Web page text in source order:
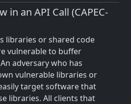
in an API Call (CAPEC-
libraries or shared code
vulnerable to buffer
adversary who has
vulnerable libraries or
target software that
libraries. All clients that